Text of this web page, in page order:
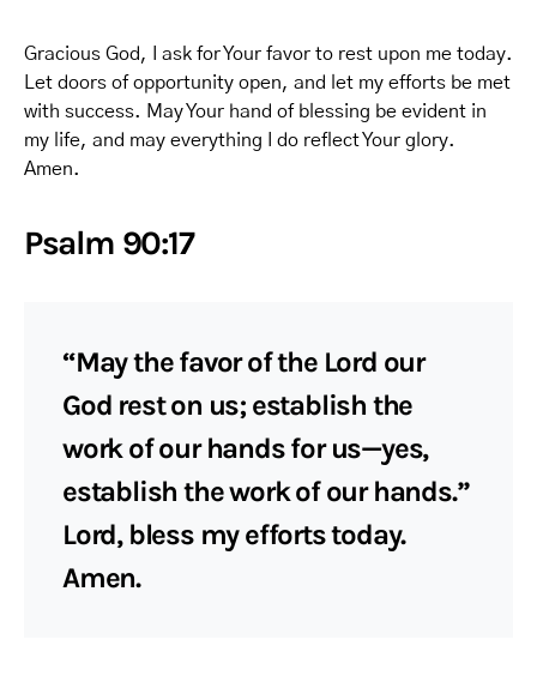
Gracious God, I ask for Your favor to rest upon me today.
Let doors of opportunity open, and let my efforts be met
with success. May Your hand of blessing be evident in
my life, and may everything I do reflect Your glory.
Amen.
Psalm 90:17
“May the favor of the Lord our
God rest on us; establish the
work of our hands for us—yes,
establish the work of our hands.”
Lord, bless my efforts today.
Amen.